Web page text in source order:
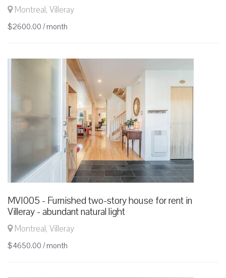
Montreal, Villeray
$2600.00 / month
MVI005 - Furnished two-story house for rent in
Villeray - abundant natural light
Montreal, Villeray
$4650.00 / month